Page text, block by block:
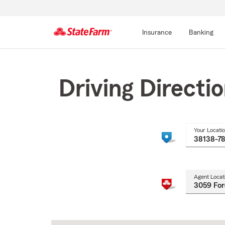
Insurance Banking
Driving
Your
Agent